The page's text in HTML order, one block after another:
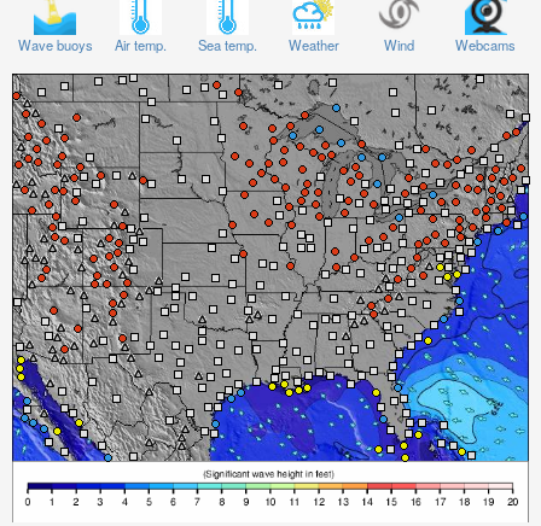
Wave buoys Air temp. Sea temp. Weather Wind Webcams